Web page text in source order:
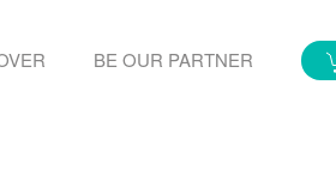
BE OUR PARTNER